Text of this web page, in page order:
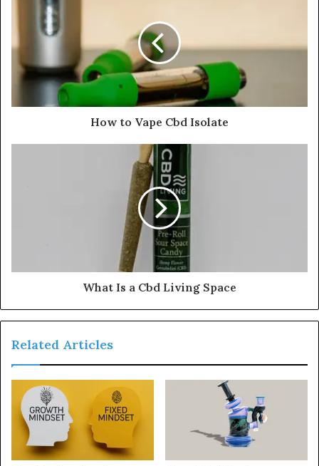
How to Vape Cbd Isolate
What Is a Cbd Living Space
Related Articles